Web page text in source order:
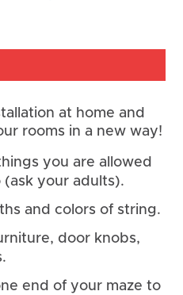
at home and
rooms in a new way!
you are allowed
your adults).
and colors of string.
door knobs,
end of your maze to